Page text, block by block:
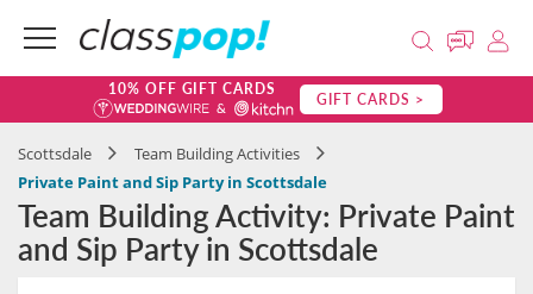
10% OFF GIFT CARDS GIFT CARDS >
Scottsdale
Team Building Activities
Private Paint and Sip Party in Scottsdale
Team Building Activity: Private Paint
and Sip Party in Scottsdale